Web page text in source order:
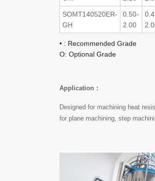
SOMT140520ER-
GH
0.50-
2.00
• : Recommended Grade
O: Optional Grade
Application：
Designed for machining heat
for plane machining, step